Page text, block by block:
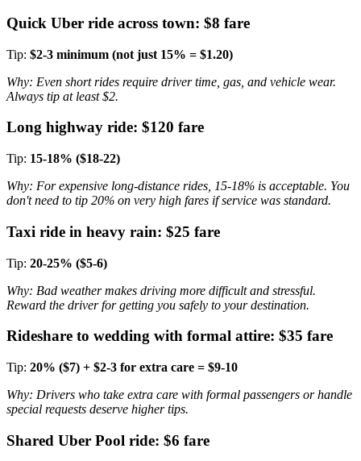
Quick Uber ride across town: $8 fare
Tip: $2-3 minimum (not just 15% = $1.20)
Why: Even short rides require driver time, gas, and vehicle wear.
Always tip at least $2.
Long highway ride: $120 fare
Tip: 15-18% ($18-22)
Why: For expensive long-distance rides, 15-18% is acceptable. You
don't need to tip 20% on very high fares if service was standard.
Taxi ride in heavy rain: $25 fare
Tip: 20-25% ($5-6)
Why: Bad weather makes driving more difficult and stressful.
Reward the driver for getting you safely to your destination.
Rideshare to wedding with formal attire: $35 fare
Tip: 20% ($7) + $2-3 for extra care = $9-10
Why: Drivers who take extra care with formal passengers or handle
special requests deserve higher tips.
Shared Uber Pool ride: $6 fare